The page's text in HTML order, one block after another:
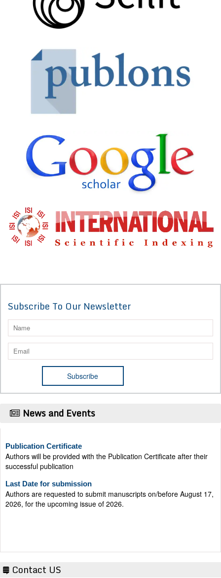
Subscribe To Our Newsletter
News and Events
Authors will be provided with the Publication Certificate after their
successful publication
Last Date for submission
Authors are requested to submit manuscripts on/before August 17,
2026, for the upcoming issue of 2026.
Contact US